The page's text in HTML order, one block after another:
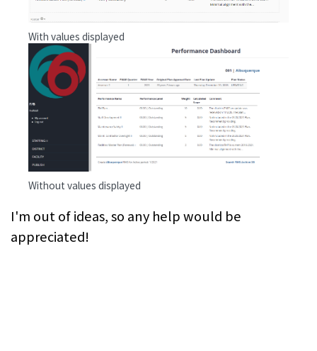
With values displayed
Without values displayed
I'm out of ideas, so any help would be
appreciated!